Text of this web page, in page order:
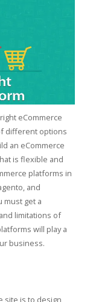
eCommerce
different options
an eCommerce
is flexible and
platforms in
and
must get a
limitations of
will play a
business.
site is to design